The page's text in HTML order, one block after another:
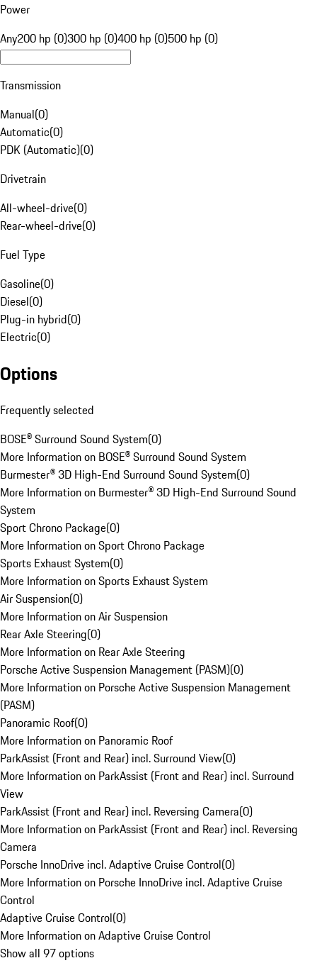
Power
Any200 hp (0)300 hp (0)400 hp (0)500 hp (0)
Transmission
Manual(0)
Automatic(0)
PDK (Automatic)(0)
Drivetrain
All-wheel-drive(0)
Rear-wheel-drive(0)
Fuel Type
Gasoline(0)
Diesel(0)
Plug-in hybrid(0)
Electric(0)
Options
Frequently selected
BOSE® Surround Sound System(0)
More Information on BOSE® Surround Sound System
Burmester® 3D High-End Surround Sound System(0)
More Information on Burmester® 3D High-End Surround Sound
System
Sport Chrono Package(0)
More Information on Sport Chrono Package
Sports Exhaust System(0)
More Information on Sports Exhaust System
Air Suspension(0)
More Information on Air Suspension
Rear Axle Steering(0)
More Information on Rear Axle Steering
Porsche Active Suspension Management (PASM)(0)
More Information on Porsche Active Suspension Management
(PASM)
Panoramic Roof(0)
More Information on Panoramic Roof
ParkAssist (Front and Rear) incl. Surround View(0)
More Information on ParkAssist (Front and Rear) incl. Surround
View
ParkAssist (Front and Rear) incl. Reversing Camera(0)
More Information on ParkAssist (Front and Rear) incl. Reversing
Camera
Porsche InnoDrive incl. Adaptive Cruise Control(0)
More Information on Porsche InnoDrive incl. Adaptive Cruise
Control
Adaptive Cruise Control(0)
More Information on Adaptive Cruise Control
Show all 97 options